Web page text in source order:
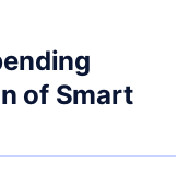
of Smart